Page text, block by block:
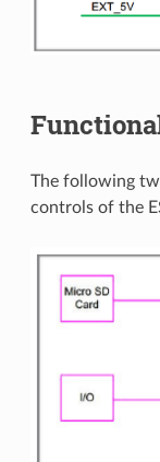
The following
controls of the